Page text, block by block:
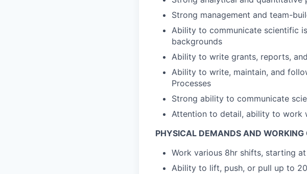
Strong management and team-
Ability to communicate scientific
backgrounds
Ability to write grants, reports,
Ability to write, maintain, and
Processes
Strong ability to communicate
Attention to detail, ability to work
PHYSICAL DEMANDS AND WORKING
Work various 8hr shifts, starting
Ability to lift, push, or pull up to